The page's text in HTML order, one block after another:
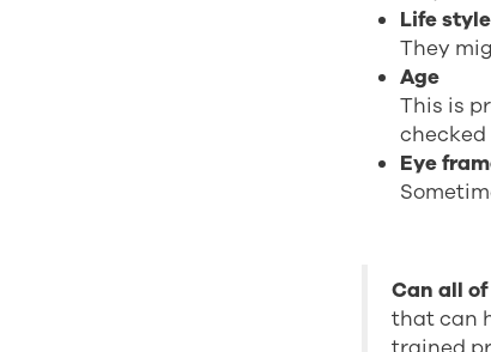
Life style
They
Age
This is
Eye
Can all
that can